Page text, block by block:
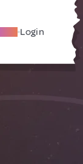
Login